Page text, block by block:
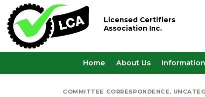
Skip
to
content
Licensed Certifiers
Association Inc.
Home About Us
COMMITTEE CORRESPONDENCE,